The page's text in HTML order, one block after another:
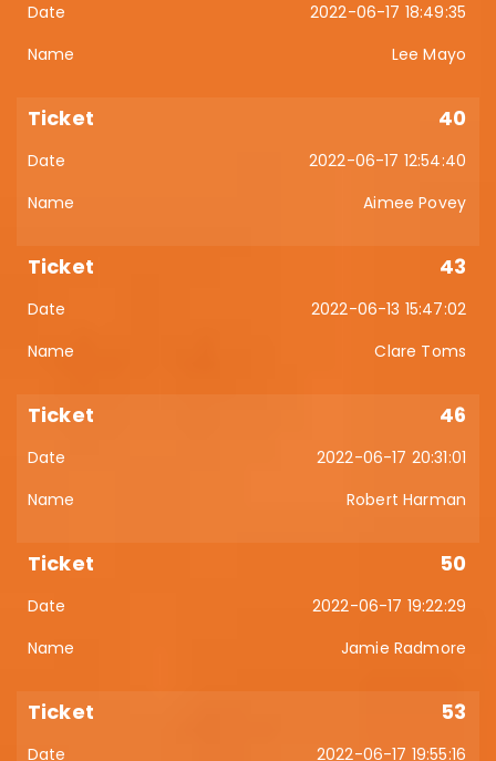
2022-06-17 18:49:35
Lee Mayo
40
2022-06-17 12:54:40
Aimee Povey
43
2022-06-13 15:47:02
Clare Toms
46
2022-06-17 20:31:01
Robert Harman
50
2022-06-17 19:22:29
Jamie Radmore
53
2022-06-17 19:55:16